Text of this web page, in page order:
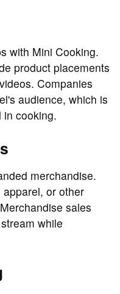
with Mini Cooking.
product placements
Companies
audience, which is
in cooking.
merchandise.
or other
sales
while